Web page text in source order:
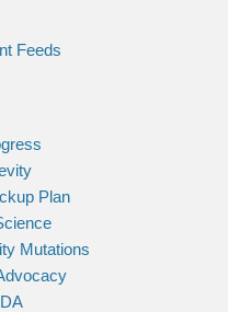
Feeds
Plan
Mutations